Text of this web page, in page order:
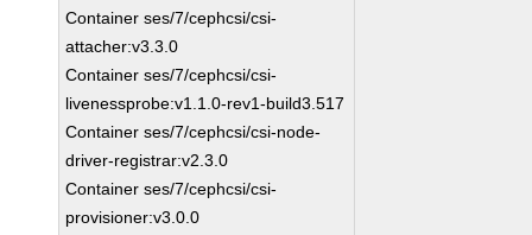
Container ses/7/cephcsi/csi-
attacher:v3.3.0
Container ses/7/cephcsi/csi-
livenessprobe:v1.1.0-rev1-build3.517
Container ses/7/cephcsi/csi-node-
driver-registrar:v2.3.0
Container ses/7/cephcsi/csi-
provisioner:v3.0.0